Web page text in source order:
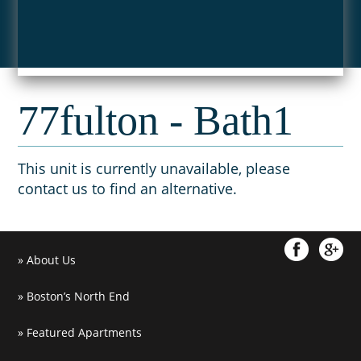
77fulton - Bath1
This unit is currently unavailable, please
contact us to find an alternative.
About Us
Boston’s North End
Featured Apartments